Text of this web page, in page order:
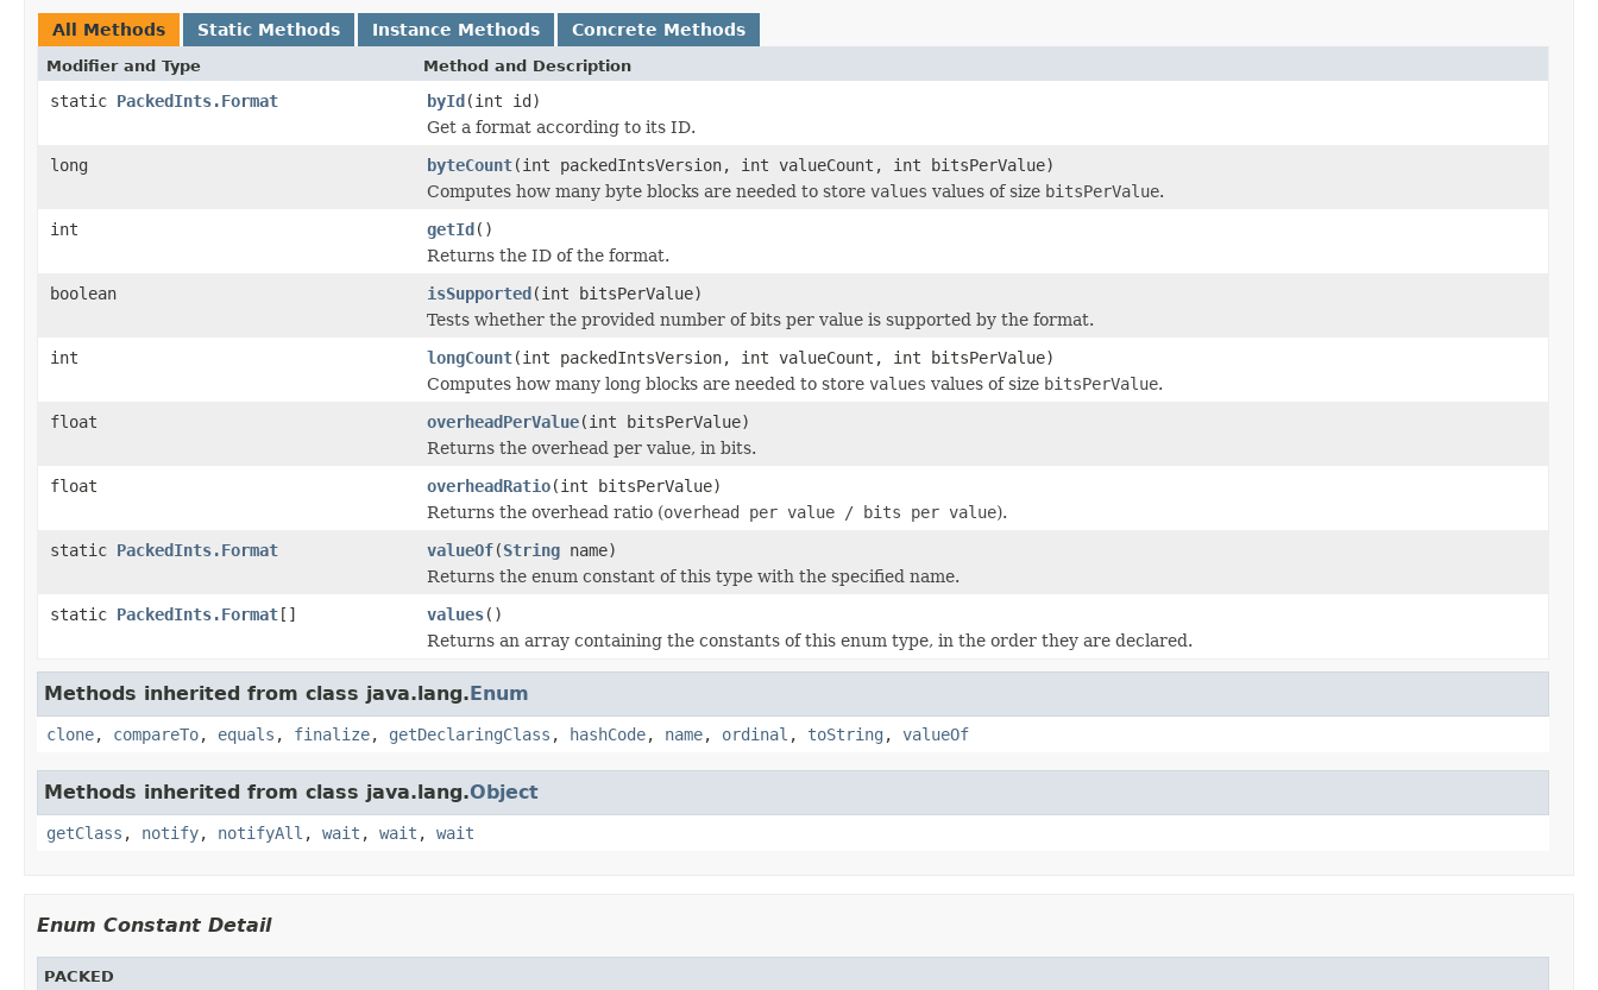
All Methods Static Methods Instance Methods Concrete Methods
Modifier and Type Method and Description
static PackedInts.Format byId(int id)
Get a format according to its ID.
long
byteCount(int packedIntsVersion, int valueCount, int bitsPerValue)
Computes how many byte blocks are needed to store values values of size bitsPerValue.
int
getId()
Returns the ID of the format.
boolean
isSupported(int bitsPerValue)
Tests whether the provided number of bits per value is supported by the format.
int
longCount(int packedIntsVersion, int valueCount, int bitsPerValue)
Computes how many long blocks are needed to store values values of size bitsPerValue.
float
overheadPerValue(int bitsPerValue)
Returns the overhead per value, in bits.
float
overheadRatio(int bitsPerValue)
Returns the overhead ratio (overhead per value / bits per value).
static PackedInts.Format valueOf(String name)
Returns the enum constant of this type with the specified name.
static PackedInts.Format[] values()
Returns an array containing the constants of this enum type, in the order they are declared.
Methods inherited from class java.lang.Enum
clone, compareTo, equals , finalize, getDeclaringClass , hashCode, name, ordinal , toString , valueOf
Methods inherited from class java.lang.Object
getClass , notify, notifyAll , wait , wait , wait
Enum Constant Detail
PACKED